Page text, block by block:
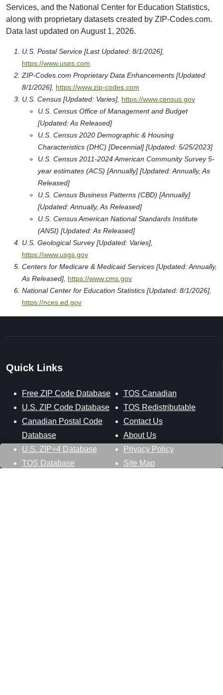
Services, and the National Center for Education Statistics,
along with proprietary datasets created by ZIP-Codes.com.
Data last updated on August 1, 2026.
U.S. Postal Service [Last Updated: 8/1/2026],
https://www.usps.com
ZIP-Codes.com Proprietary Data Enhancements [Updated:
8/1/2026], https://www.zip-codes.com
U.S. Census [Updated: Varies], https://www.census.gov
U.S. Census Office of Management and Budget
[Updated: As Released]
U.S. Census 2020 Demographic & Housing
Characteristics (DHC) [Decennial] [Updated: 5/25/2023]
U.S. Census 2011-2024 American Community Survey 5-
year estimates (ACS) [Annually] [Updated: Annually, As
Released]
U.S. Census Business Patterns (CBD) [Annually]
[Updated: Annually, As Released]
U.S. Census American National Standards Institute
(ANSI) [Updated: As Released]
U.S. Geological Survey [Updated: Varies],
https://www.usgs.gov
Centers for Medicare & Medicaid Services [Updated: Annually,
As Released], https://www.cms.gov
National Center for Education Statistics [Updated: 8/1/2026],
https://nces.ed.gov
Quick Links
Free ZIP Code Database
U.S. ZIP Code Database
Canadian Postal Code
Database
U.S. ZIP+4 Database
TOS Database
TOS Canadian
TOS Redistributable
Contact Us
About Us
Privacy Policy
Site Map